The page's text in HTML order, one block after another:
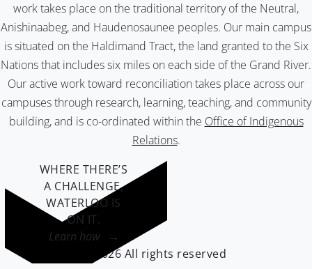
work takes place on the traditional territory of the Neutral,
Anishinaabeg, and Haudenosaunee peoples. Our main campus
is situated on the Haldimand Tract, the land granted to the Six
Nations that includes six miles on each side of the Grand River.
Our active work toward reconciliation takes place across our
campuses through research, learning, teaching, and community
building, and is co-ordinated within the Office of Indigenous
Relations.
WHERE THERE’S
A CHALLENGE,
WATERLOO IS
ON IT.
Learn how →
©2026 All rights reserved